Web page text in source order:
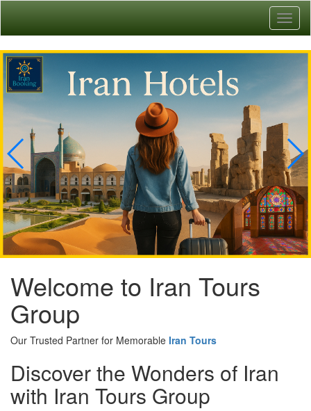
Welcome to Iran Tours
Group
Our Trusted Partner for Memorable Iran Tours
Discover the Wonders of Iran
with Iran Tours Group